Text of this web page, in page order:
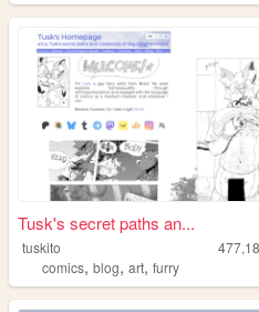
Tusk's secret paths an...
tuskito
comics,blog,art,furry